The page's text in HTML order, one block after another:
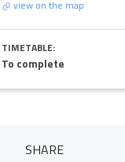
view on the map
TIMETABLE:
To complete
SHARE